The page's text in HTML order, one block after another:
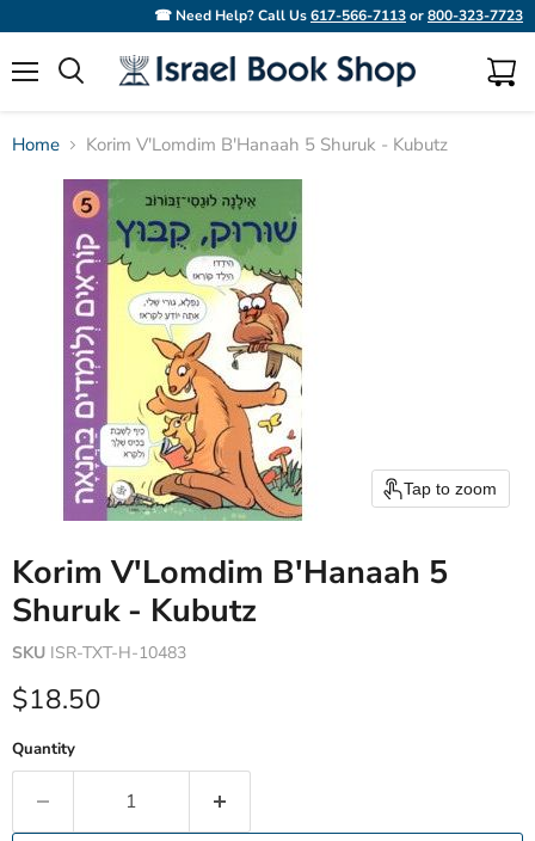
☎ Need Help? Call Us617-566-7113or800-323-7723
View
Home Korim V'Lomdim B'Hanaah 5 Shuruk - Kubutz
Tap to zoom
Korim V'Lomdim B'Hanaah 5
Shuruk - Kubutz
SKU ISR-TXT-H-10483
Current price
$18.50
Quantity